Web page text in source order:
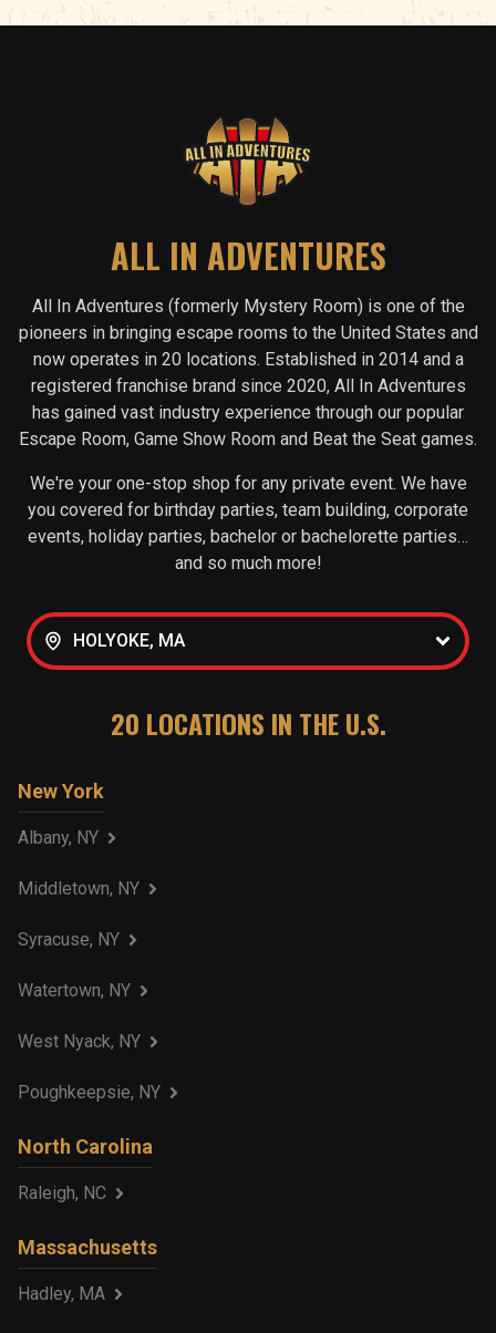
ALL IN ADVENTURES
All In Adventures (formerly Mystery Room) is one of the
pioneers in bringing escape rooms to the United States and
now operates in 20 locations. Established in 2014 and a
registered franchise brand since 2020, All In Adventures
has gained vast industry experience through our popular
Escape Room, Game Show Room and Beat the Seat games.
We're your one-stop shop for any private event. We have
you covered for birthday parties, team building, corporate
events, holiday parties, bachelor or bachelorette parties…
and so much more!
HOLYOKE, MA
20 LOCATIONS IN THE U.S.
New York
Albany, NY
Middletown, NY
Syracuse, NY
Watertown, NY
West Nyack, NY
Poughkeepsie, NY
North Carolina
Raleigh, NC
Massachusetts
Hadley, MA